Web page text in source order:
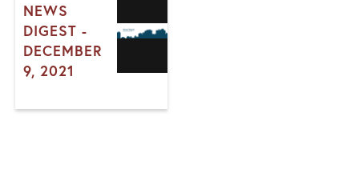
NEWS
DIGEST -
DECEMBER
9, 2021
HOUSING,